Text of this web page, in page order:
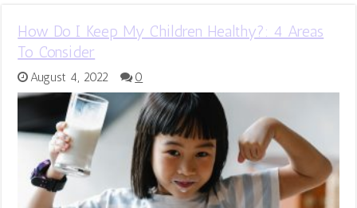
How Do I Keep My Children Healthy?: 4 Areas
To Consider
August 4, 2022 0